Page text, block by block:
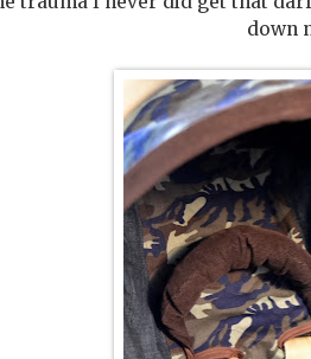
down